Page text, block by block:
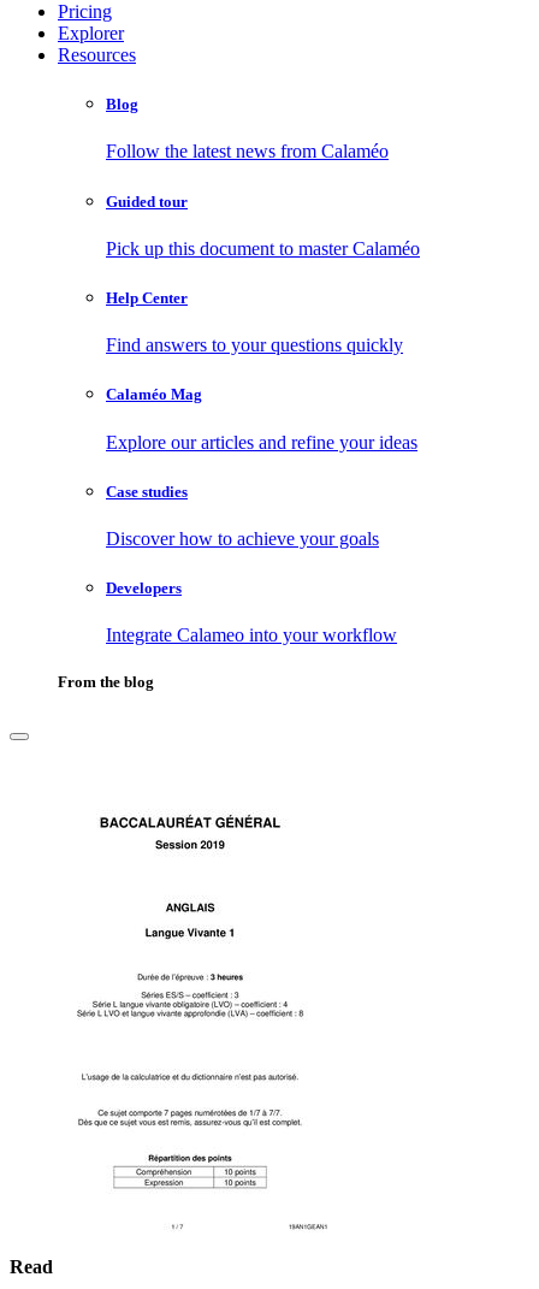
Pricing
Explorer
Resources
Blog
Follow the latest news from Calaméo
Guided tour
Pick up this document to master Calaméo
Help Center
Find answers to your questions quickly
Calaméo Mag
Explore our articles and refine your ideas
Case studies
Discover how to achieve your goals
Developers
Integrate Calameo into your workflow
From the blog
Read